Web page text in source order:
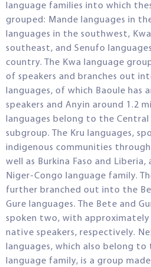
language families into which
grouped: Mande languages in
languages in the southwest,
southeast, and Senufo
country. The Kwa language
of speakers and branches out
languages, of which Baoule has
speakers and Anyin around 1.2
languages belong to the Central
subgroup. The Kru languages,
indigenous communities
well as Burkina Faso and
Niger-Congo language family.
further branched out into the
Gure languages. The Bete and
spoken two, with approximately
native speakers, respectively.
languages, which also belong
language family, is a group